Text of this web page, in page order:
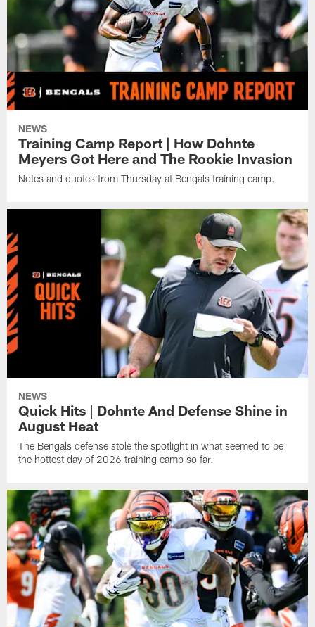
NEWS
Training Camp Report | How Dohnte
Meyers Got Here and The Rookie Invasion
Notes and quotes from Thursday at Bengals training camp.
NEWS
Quick Hits | Dohnte And Defense Shine in
August Heat
The Bengals defense stole the spotlight in what seemed to be
the hottest day of 2026 training camp so far.